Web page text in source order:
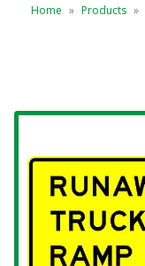
Home » Products »